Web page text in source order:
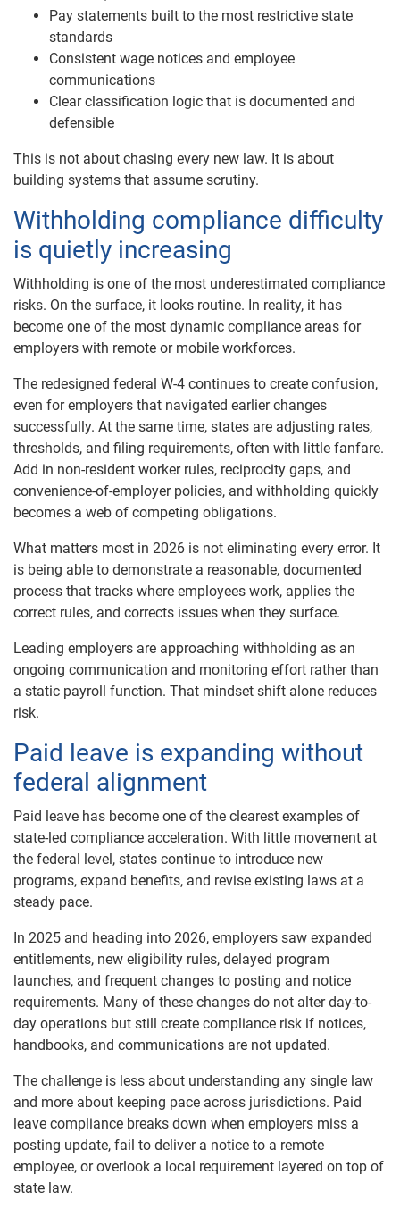
Pay statements built to the most restrictive state
standards
Consistent wage notices and employee
communications
Clear classification logic that is documented and
defensible
This is not about chasing every new law. It is about
building systems that assume scrutiny.
Withholding compliance difficulty
is quietly increasing
Withholding is one of the most underestimated compliance
risks. On the surface, it looks routine. In reality, it has
become one of the most dynamic compliance areas for
employers with remote or mobile workforces.
The redesigned federal W-4 continues to create confusion,
even for employers that navigated earlier changes
successfully. At the same time, states are adjusting rates,
thresholds, and filing requirements, often with little fanfare.
Add in non-resident worker rules, reciprocity gaps, and
convenience-of-employer policies, and withholding quickly
becomes a web of competing obligations.
What matters most in 2026 is not eliminating every error. It
is being able to demonstrate a reasonable, documented
process that tracks where employees work, applies the
correct rules, and corrects issues when they surface.
Leading employers are approaching withholding as an
ongoing communication and monitoring effort rather than
a static payroll function. That mindset shift alone reduces
risk.
Paid leave is expanding without
federal alignment
Paid leave has become one of the clearest examples of
state-led compliance acceleration. With little movement at
the federal level, states continue to introduce new
programs, expand benefits, and revise existing laws at a
steady pace.
In 2025 and heading into 2026, employers saw expanded
entitlements, new eligibility rules, delayed program
launches, and frequent changes to posting and notice
requirements. Many of these changes do not alter day-to-
day operations but still create compliance risk if notices,
handbooks, and communications are not updated.
The challenge is less about understanding any single law
and more about keeping pace across jurisdictions. Paid
leave compliance breaks down when employers miss a
posting update, fail to deliver a notice to a remote
employee, or overlook a local requirement layered on top of
state law.